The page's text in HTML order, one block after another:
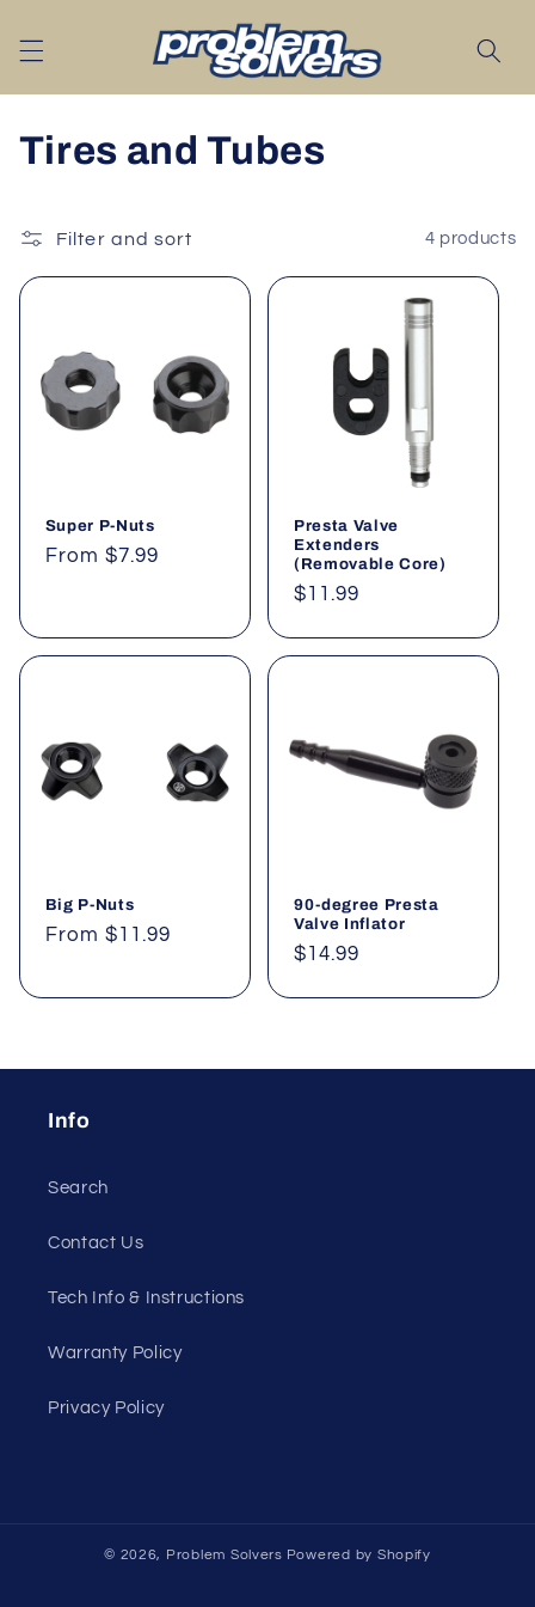
content
C
l
l
c
:
Tires and Tubes
Filter and sort 4 products
Super P-Nuts
Regular
From $7.99
Presta Valve
Extenders
(Removable Core)
Regular
$11.99
Big P-Nuts
Regular
From $11.99
90-degree Presta
Valve Inflator
Regular
$14.99
Info
Search
Contact Us
Tech Info & Instructions
Warranty Policy
Privacy Policy
© 2026, Problem Solvers Powered by Shopify